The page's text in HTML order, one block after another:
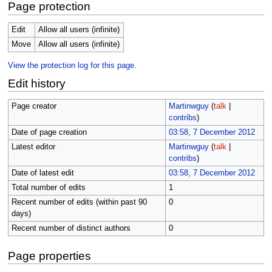
Page protection
Edit
Allow all users (infinite)
Move
Allow all users (infinite)
View the protection log for this page.
Edit history
Page creator Martinwguy (talk|
contribs)
Date of page creation
03:58, 7 December 2012
Latest editor
Martinwguy (talk|
contribs)
Date of latest edit
03:58, 7 December 2012
Total number of edits
1
Recent number of edits (within past 90
days)
0
Recent number of distinct authors 0
Page properties